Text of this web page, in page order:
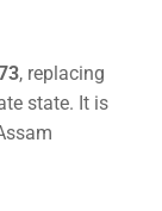
, replacing
state. It is